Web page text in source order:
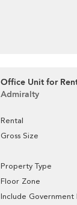
Office Unit for
Admiralty
Rental
Gross Size
Property Type
Floor Zone
Include Government